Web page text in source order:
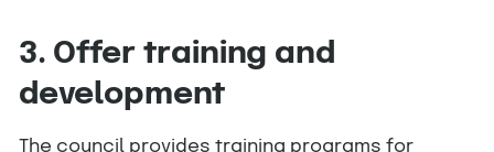
3. Offer training and
development
The council provides training programs for